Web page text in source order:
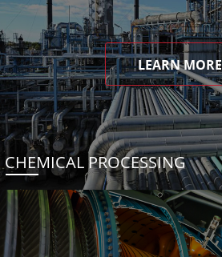
LEARN MORE
CHEMICAL PROCESSING